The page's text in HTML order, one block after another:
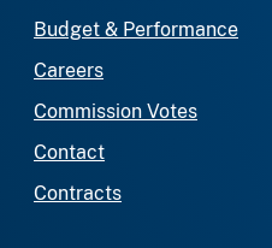
Budget & Performance
Careers
Commission Votes
Contact
Contracts